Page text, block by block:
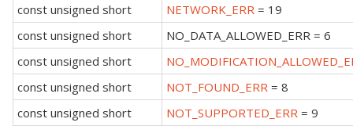
const unsigned short
NETWORK_ERR = 19
const unsigned short
NO_DATA_ALLOWED_ERR = 6
const unsigned short
const unsigned short
NOT_FOUND_ERR = 8
const unsigned short
NOT_SUPPORTED_ERR = 9